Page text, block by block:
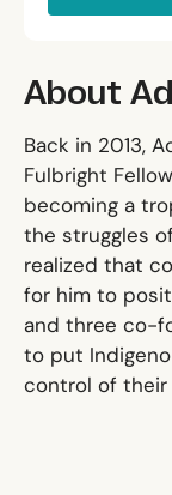
About
Back in 2013,
Fulbright
becoming a
the struggles
realized that
for him to
and three co-
to put
control of their